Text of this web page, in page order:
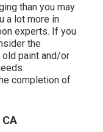
than you may
a lot more in
experts. If you
the
paint and/or
completion of